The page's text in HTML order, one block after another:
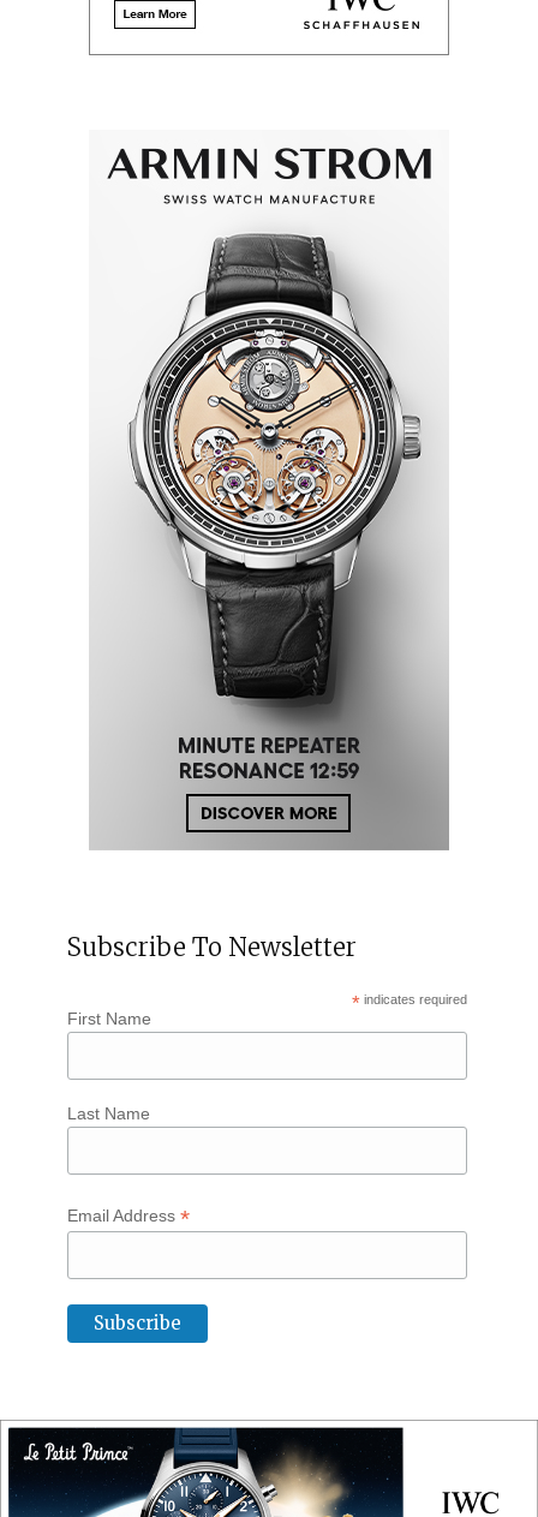
Subscribe To Newsletter
* indicates required
First Name
Last Name
Email Address *